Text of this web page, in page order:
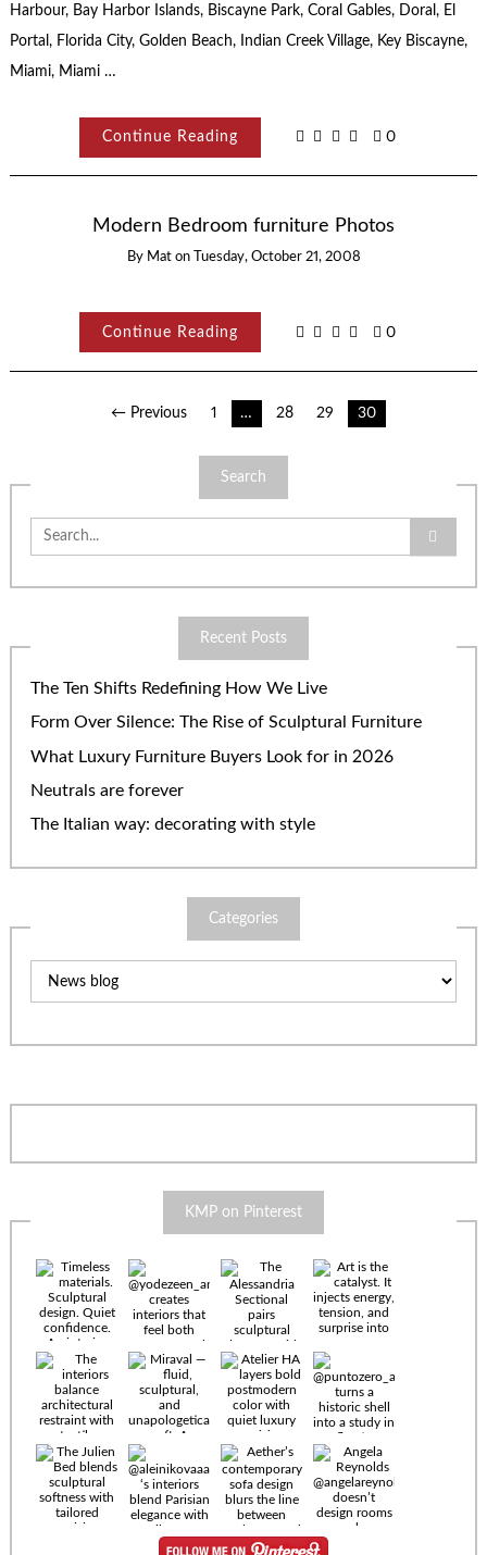
Harbour, Bay Harbor Islands, Biscayne Park, Coral Gables, Doral, El
Portal, Florida City, Golden Beach, Indian Creek Village, Key Biscayne,
Miami, Miami …
Continue Reading 0
Modern Bedroom furniture Photos
By Mat on Tuesday, October 21, 2008
Continue Reading 0
← Previous 1 … 28 29 30
Search
Search
for:
Recent Posts
The Ten Shifts Redefining How We Live
Form Over Silence: The Rise of Sculptural Furniture
What Luxury Furniture Buyers Look for in 2026
Neutrals are forever
The Italian way: decorating with style
Categories
KMP on Pinterest
Timeless
materials.
Sculptural
design. Quiet